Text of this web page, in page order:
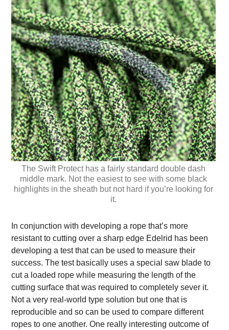
The Swift Protect has a fairly standard double dash
middle mark. Not the easiest to see with some black
highlights in the sheath but not hard if you’re looking for
it.
In conjunction with developing a rope that’s more
resistant to cutting over a sharp edge Edelrid has been
developing a test that can be used to measure their
success. The test basically uses a special saw blade to
cut a loaded rope while measuring the length of the
cutting surface that was required to completely sever it.
Not a very real-world type solution but one that is
reproducible and so can be used to compare different
ropes to one another. One really interesting outcome of